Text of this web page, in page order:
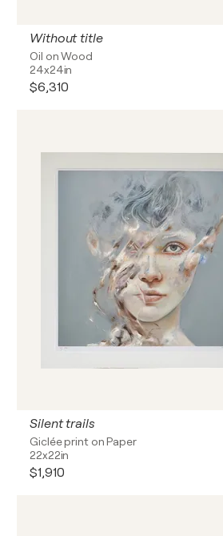
Without title
Oil on Wood
24x24in
$6,310
Silent trails
Giclée print on Paper
22x22in
$1,910